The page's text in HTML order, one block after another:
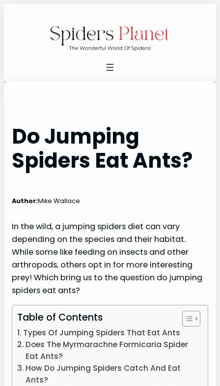
Do Jumping
Spiders Eat Ants?
Author:Mike Wallace
In the wild, a jumping spiders diet can vary
depending on the species and their habitat.
While some like feeding on insects and other
arthropods, others opt in for more interesting
prey! Which bring us to the question do jumping
spiders eat ants?
Table of Contents
Types Of Jumping Spiders That Eat Ants
Does The Myrmarachne Formicaria Spider
Eat Ants?
How Do Jumping Spiders Catch And Eat
Ants?